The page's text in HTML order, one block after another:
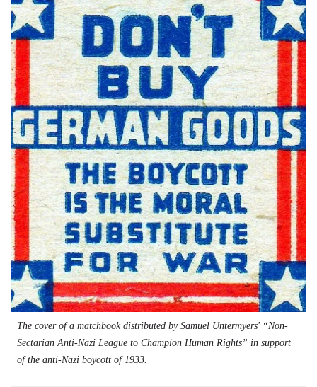
The cover of a matchbook distributed by Samuel Untermyers' “Non-
Sectarian Anti-Nazi League to Champion Human Rights” in support
of the anti-Nazi boycott of 1933.